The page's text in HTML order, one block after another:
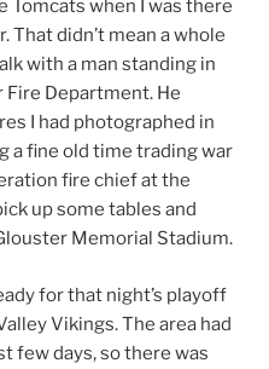
when I was there
didn’t mean a whole
with a man standing in
Department. He
I had photographed in
a fine old time trading war
fire chief at the
up some tables and
Memorial Stadium.
for that night’s playoff
Vikings. The area had
few days, so there was